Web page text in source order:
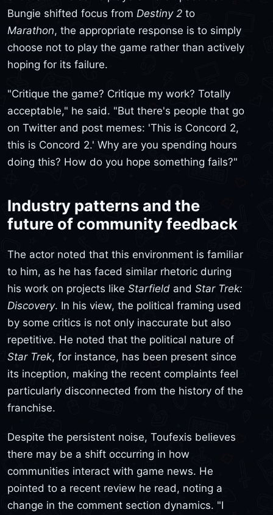
Bungie shifted focus from Destiny 2 to
Marathon, the appropriate response is to simply
choose not to play the game rather than actively
hoping for its failure.
"Critique the game? Critique my work? Totally
acceptable," he said. "But there's people that go
on Twitter and post memes: 'This is Concord 2,
this is Concord 2.' Why are you spending hours
doing this? How do you hope something fails?"
Industry patterns and the
future of community feedback
The actor noted that this environment is familiar
to him, as he has faced similar rhetoric during
his work on projects like Starfield and Star Trek:
Discovery. In his view, the political framing used
by some critics is not only inaccurate but also
repetitive. He noted that the political nature of
Star Trek, for instance, has been present since
its inception, making the recent complaints feel
particularly disconnected from the history of the
franchise.
Despite the persistent noise, Toufexis believes
there may be a shift occurring in how
communities interact with game news. He
pointed to a recent review he read, noting a
change in the comment section dynamics. "I